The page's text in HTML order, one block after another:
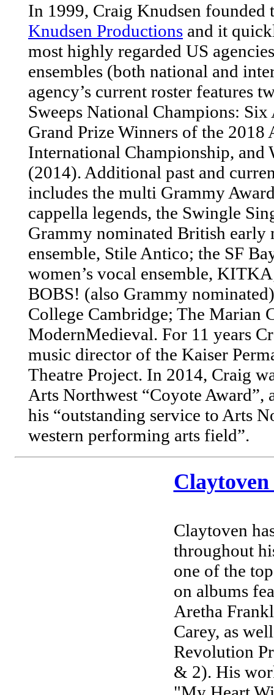
In 1999, Craig Knudsen founded
Knudsen Productions and it
most highly regarded US
ensembles (both national and
agency’s current roster features
Sweeps National Champions:
Grand Prize Winners of the 2018
International Championship, and
(2014). Additional past and
includes the multi Grammy
cappella legends, the Swingle
Grammy nominated British early
ensemble, Stile Antico; the SF
women’s vocal ensemble,
BOBS! (also Grammy
College Cambridge; The Marian
ModernMedieval. For 11 years
music director of the Kaiser
Theatre Project. In 2014, Craig
Arts Northwest “Coyote Award”,
his “outstanding service to Arts
western performing arts field”.
Claytoven
throughout
one of the
on albums
Aretha
Carey, as
Revolution
& 2). His